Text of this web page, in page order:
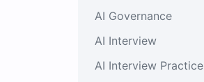
AI Governance
AI Interview
AI Interview Practice